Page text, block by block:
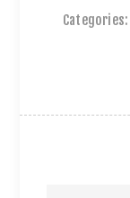
Categories: